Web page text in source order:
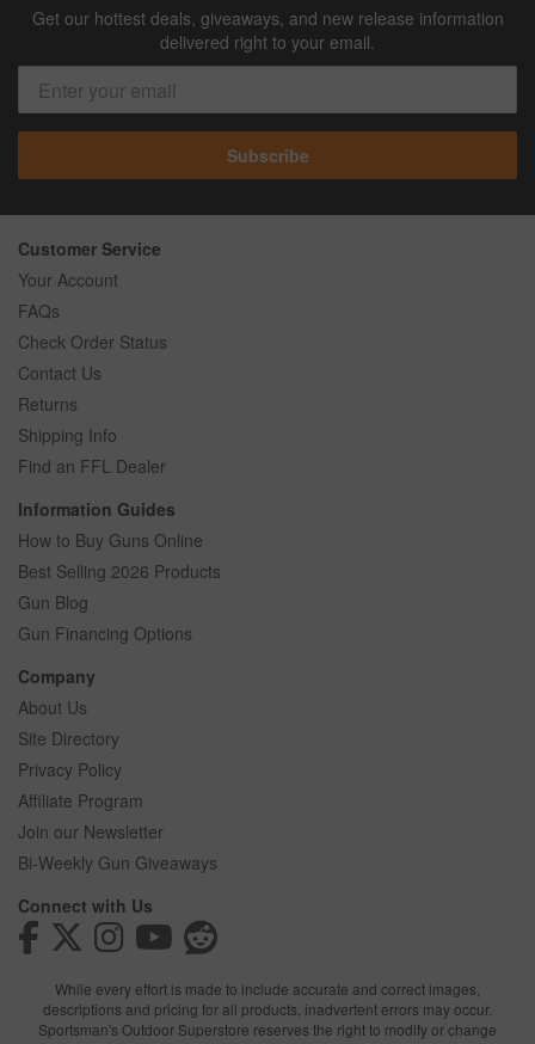
Get our hottest deals, giveaways, and new release information
delivered right to your email.
Subscribe
Customer Service
Your Account
FAQs
Check Order Status
Contact Us
Returns
Shipping Info
Find an FFL Dealer
Information Guides
How to Buy Guns Online
Best Selling 2026 Products
Gun Blog
Gun Financing Options
Company
About Us
Site Directory
Privacy Policy
Affiliate Program
Join our Newsletter
Bi-Weekly Gun Giveaways
Connect with Us
While every effort is made to include accurate and correct images,
descriptions and pricing for all products, inadvertent errors may occur.
Sportsman's Outdoor Superstore reserves the right to modify or change